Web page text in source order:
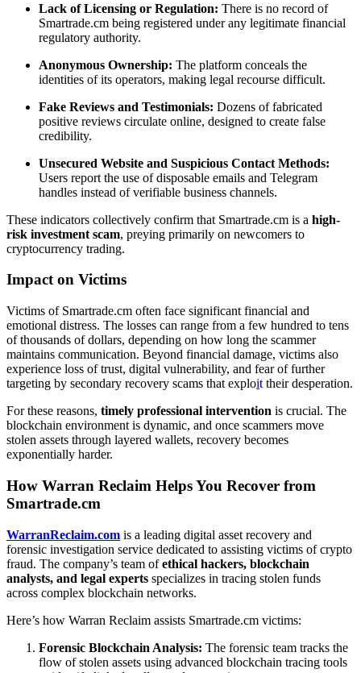
Lack of Licensing or Regulation: There is no record of
Smartrade.cm being registered under any legitimate financial
regulatory authority.
Anonymous Ownership: The platform conceals the
identities of its operators, making legal recourse difficult.
Fake Reviews and Testimonials: Dozens of fabricated
positive reviews circulate online, designed to create false
credibility.
Unsecured Website and Suspicious Contact Methods:
Users report the use of disposable emails and Telegram
handles instead of verifiable business channels.
These indicators collectively confirm that Smartrade.cm is a high-
risk investment scam, preying primarily on newcomers to
cryptocurrency trading.
Impact on Victims
Victims of Smartrade.cm often face significant financial and
emotional distress. The losses can range from a few hundred to tens
of thousands of dollars, depending on how long the scammer
maintains communication. Beyond financial damage, victims also
experience loss of trust, digital vulnerability, and fear of further
targeting by secondary recovery scams that exploit their desperation.
For these reasons, timely professional intervention is crucial. The
blockchain environment is dynamic, and once scammers move
stolen assets through layered wallets, recovery becomes
exponentially harder.
How Warran Reclaim Helps You Recover from
Smartrade.cm
WarranReclaim.com is a leading digital asset recovery and
forensic investigation service dedicated to assisting victims of crypto
fraud. The company’s team ofethical hackers, blockchain
analysts, and legal experts specializes in tracing stolen funds
across complex blockchain networks.
Here’s how Warran Reclaim assists Smartrade.cm victims:
Forensic Blockchain Analysis: The forensic team tracks the
flow of stolen assets using advanced blockchain tracing tools